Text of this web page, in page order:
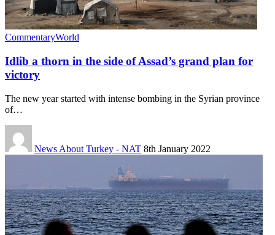
CommentaryWorld
Idlib a thorn in the side of Assad’s grand plan for
victory
The new year started with intense bombing in the Syrian province
of…
News About Turkey - NAT 8th January 2022